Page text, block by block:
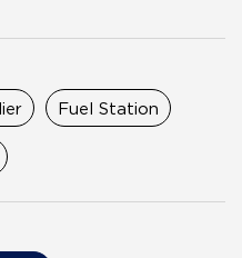
Fuel Station